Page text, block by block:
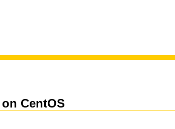
CentOS